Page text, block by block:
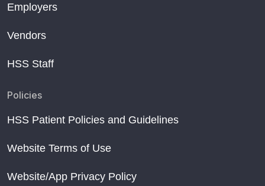
Employers
Vendors
HSS Staff
Policies
HSS Patient Policies and Guidelines
Website Terms of Use
Website/App Privacy Policy